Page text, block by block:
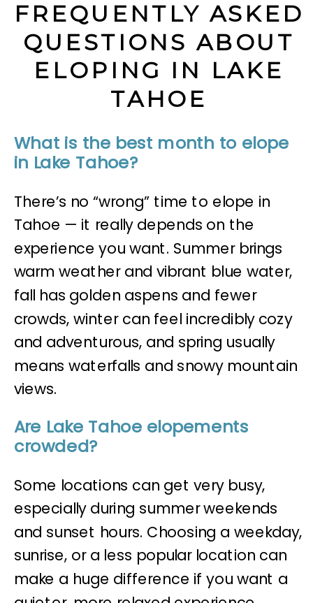
FREQUENTLY ASKED
QUESTIONS ABOUT
ELOPING IN LAKE
TAHOE
What is the best month to elope
in Lake Tahoe?
There’s no “wrong” time to elope in
Tahoe — it really depends on the
experience you want. Summer brings
warm weather and vibrant blue water,
fall has golden aspens and fewer
crowds, winter can feel incredibly cozy
and adventurous, and spring usually
means waterfalls and snowy mountain
views.
Are Lake Tahoe elopements
crowded?
Some locations can get very busy,
especially during summer weekends
and sunset hours. Choosing a weekday,
sunrise, or a less popular location can
make a huge difference if you want a